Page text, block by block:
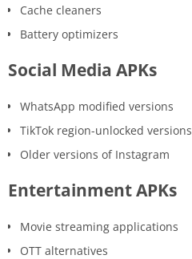
Cache cleaners
Battery optimizers
Social Media APKs
WhatsApp modified versions
TikTok region-unlocked versions
Older versions of Instagram
Entertainment APKs
Movie streaming applications
OTT alternatives